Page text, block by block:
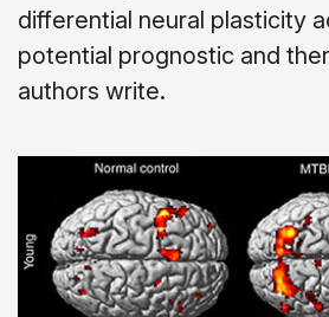
differen­tial neural plasticity
potential prognostic and
authors write.